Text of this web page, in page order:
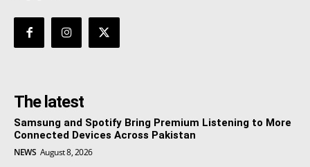
The latest
Samsung and Spotify Bring Premium Listening to More
Connected Devices Across Pakistan
NEWS August 8, 2026